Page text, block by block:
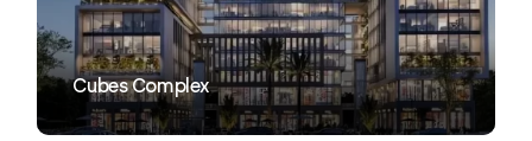
Cubes Complex